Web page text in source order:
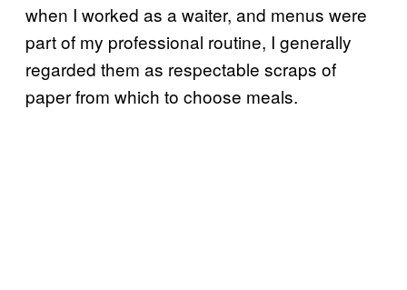
when I worked as a waiter, and menus were
part of my professional routine, I generally
regarded them as respectable scraps of
paper from which to choose meals.